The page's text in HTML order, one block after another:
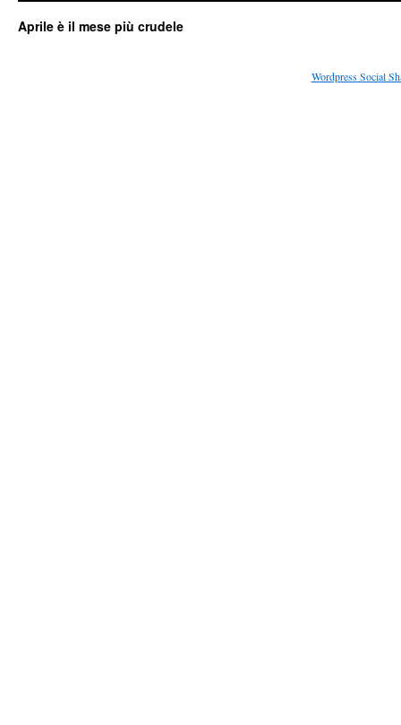
Aprile è il mese più crudele
Wordpress Social